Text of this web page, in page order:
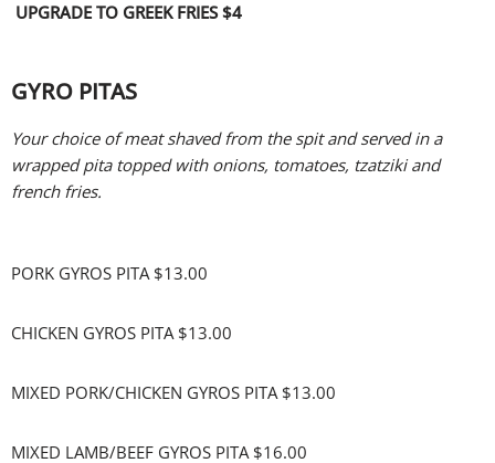
UPGRADE TO GREEK FRIES $4
GYRO PITAS
Your choice of meat shaved from the spit and served in a
wrapped pita topped with onions, tomatoes, tzatziki and
french fries.
PORK GYROS PITA $13.00
CHICKEN GYROS PITA $13.00
MIXED PORK/CHICKEN GYROS PITA $13.00
MIXED LAMB/BEEF GYROS PITA $16.00